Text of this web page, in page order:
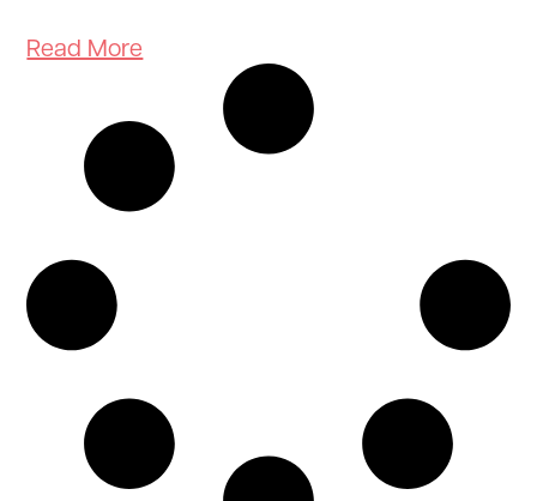
Read More